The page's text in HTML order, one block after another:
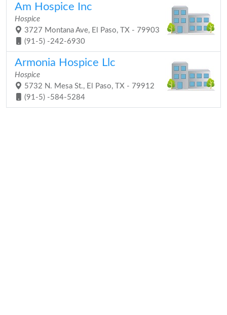
Am Hospice Inc
Hospice
3727 Montana Ave, El Paso, TX - 79903
(91-5) -242-6930
Armonia Hospice Llc
Hospice
5732 N. Mesa St., El Paso, TX - 79912
(91-5) -584-5284